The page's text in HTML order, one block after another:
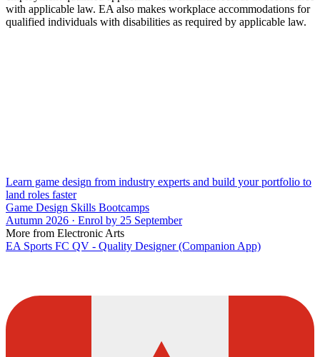
with applicable law. EA also makes workplace accommodations for
qualified individuals with disabilities as required by applicable law.
Learn game design from industry experts and build your portfolio to
land roles faster
Game Design Skills Bootcamps
Autumn 2026 · Enrol by 25 September
More from Electronic Arts
EA Sports FC QV - Quality Designer (Companion App)